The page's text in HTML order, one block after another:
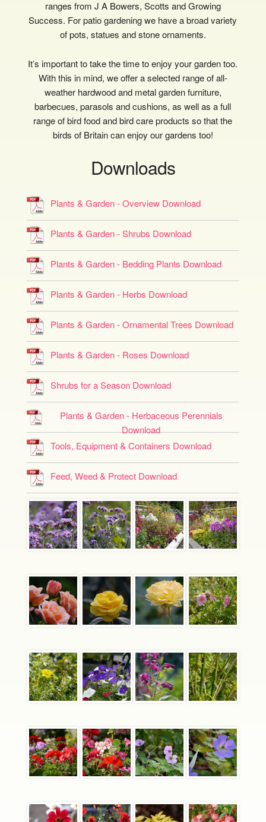
ranges from J A Bowers, Scotts and Growing
Success. For patio gardening we have a broad variety
of pots, statues and stone ornaments.
It’s important to take the time to enjoy your garden too.
With this in mind, we offer a selected range of all-
weather hardwood and metal garden furniture,
barbecues, parasols and cushions, as well as a full
range of bird food and bird care products so that the
birds of Britain can enjoy our gardens too!
Downloads
Plants & Garden - Overview Download
Plants & Garden - Shrubs Download
Plants & Garden - Bedding Plants Download
Plants & Garden - Herbs Download
Plants & Garden - Ornamental Trees Download
Plants & Garden - Roses Download
Shrubs for a Season Download
Plants & Garden - Herbaceous Perennials
Download
Tools, Equipment & Containers Download
Feed, Weed & Protect Download